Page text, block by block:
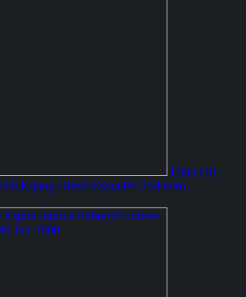
Filter Oli
Kijang Diesel/Dyna/Ps125/Dutro